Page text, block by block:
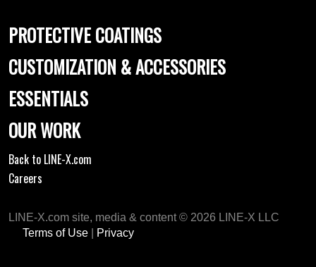
PROTECTIVE COATINGS
CUSTOMIZATION & ACCESSORIES
ESSENTIALS
OUR WORK
Back to LINE-X.com
Careers
LINE-X.com site, media & content © 2026 LINE-X LLC
Terms of Use
Privacy